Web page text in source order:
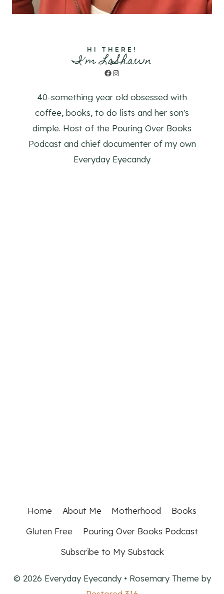
HI THERE!
I'm LaShawn
Facebook
Instagram
40-something year old obsessed with
coffee, books, to do lists and her son's
dimple. Host of the Pouring Over Books
Podcast and chief documenter of my own
Everyday Eyecandy
Home About Me Motherhood
Books
Gluten Free
Pouring Over Books Podcast
Subscribe to My Substack
© 2026 Everyday Eyecandy • Rosemary Theme by